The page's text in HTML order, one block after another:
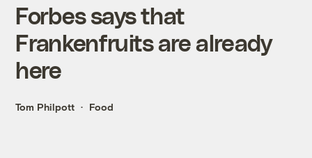
Forbes says that
Frankenfruits are already
here
Tom Philpott Food